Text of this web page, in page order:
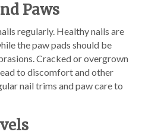
Paws
regularly. Healthy nails are
the paw pads should be
Cracked or overgrown
to discomfort and other
nail trims and paw care to